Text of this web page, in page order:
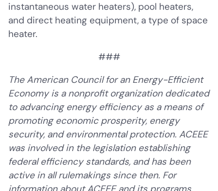
instantaneous water heaters), pool heaters,
and direct heating equipment, a type of space
heater.
###
The American Council for an Energy-Efficient
Economy is a nonprofit organization dedicated
to advancing energy efficiency as a means of
promoting economic prosperity, energy
security, and environmental protection. ACEEE
was involved in the legislation establishing
federal efficiency standards, and has been
active in all rulemakings since then. For